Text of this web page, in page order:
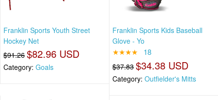
Franklin Sports Youth Street
Hockey Net
$91.26 $82.96 USD
Category: Goals
Franklin Sports Kids Baseball
Glove - Yo
★★★★ 18
$37.83 $34.38 USD
Category: Outfielder's Mitts